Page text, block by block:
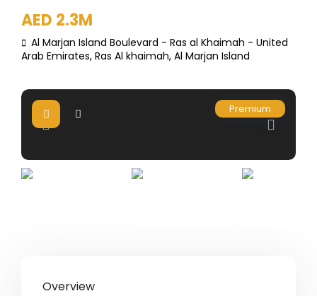
AED 2.3M
Al Marjan Island Boulevard - Ras al Khaimah - United
Arab Emirates,Ras Al khaimah,Al Marjan Island
Premium
Overview